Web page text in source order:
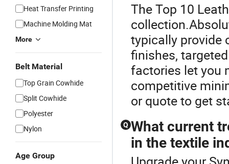
Heat Transfer Printing
Machine Molding Mat
More
Belt Material
Top Grain Cowhide
Split Cowhide
Polyester
Nylon
Age Group
The Top 10
typically provide
finishes,
factories let you
competitive
or quote to get
Q What current
in the textile